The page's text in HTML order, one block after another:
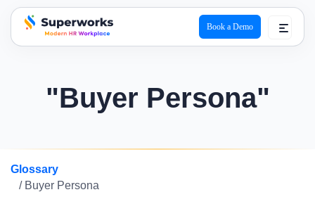
superworks logo
Book a Demo
"Buyer Persona"
Glossary
/ Buyer Persona